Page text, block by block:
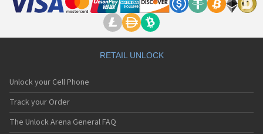
RETAIL UNLOCK
Unlock your Cell Phone
Track your Order
The Unlock Arena General FAQ